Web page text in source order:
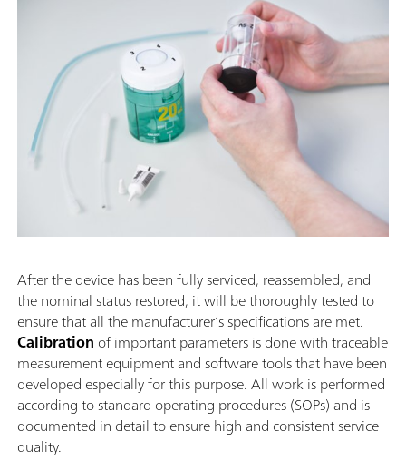
After the device has been fully serviced, reassembled, and
the nominal status restored, it will be thoroughly tested to
ensure that all the manufacturer’s specifications are met.
Calibration of important parameters is done with traceable
measurement equipment and software tools that have been
developed especially for this purpose. All work is performed
according to standard operating procedures (SOPs) and is
documented in detail to ensure high and consistent service
quality.